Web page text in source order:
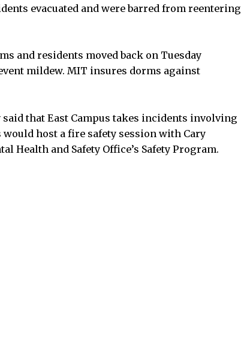
evacuated and were barred from reentering
and residents moved back on Tuesday
mildew. MIT insures dorms against
said that East Campus takes incidents involving
host a fire safety session with Cary
Health and Safety Office’s Safety Program.